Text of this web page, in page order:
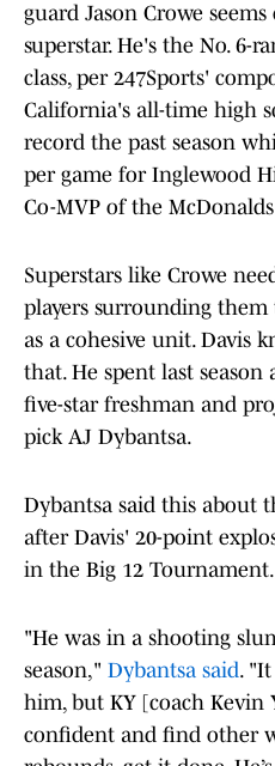
guard Jason Crowe
superstar. He's the No. 6-
class, per 247Sports'
California's all-time high
record the past season
per game for Inglewood
Co-MVP of the
Superstars like Crowe
players surrounding
as a cohesive unit. Davis
that. He spent last season
five-star freshman and
pick AJ Dybantsa.
Dybantsa said this about
after Davis' 20-point
in the Big 12 Tournament.
"He was in a shooting
season," Dybantsa said.
him, but KY [coach Kevin
confident and find other